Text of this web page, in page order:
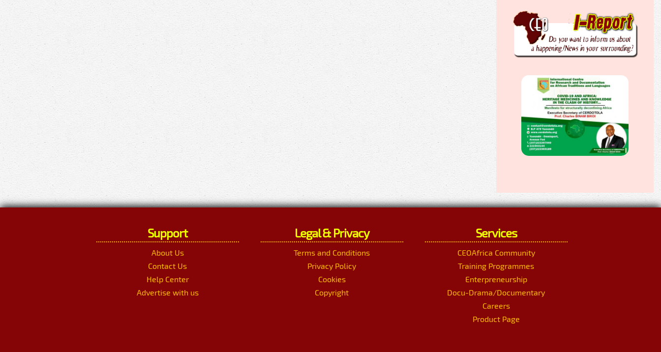
Support
About Us
Contact Us
Help Center
Advertise with us
Legal & Privacy
Terms and Conditions
Privacy Policy
Cookies
Copyright
Services
CEOAfrica Community
Training Programmes
Enterpreneurship
Docu-Drama/Documentary
Careers
Product Page